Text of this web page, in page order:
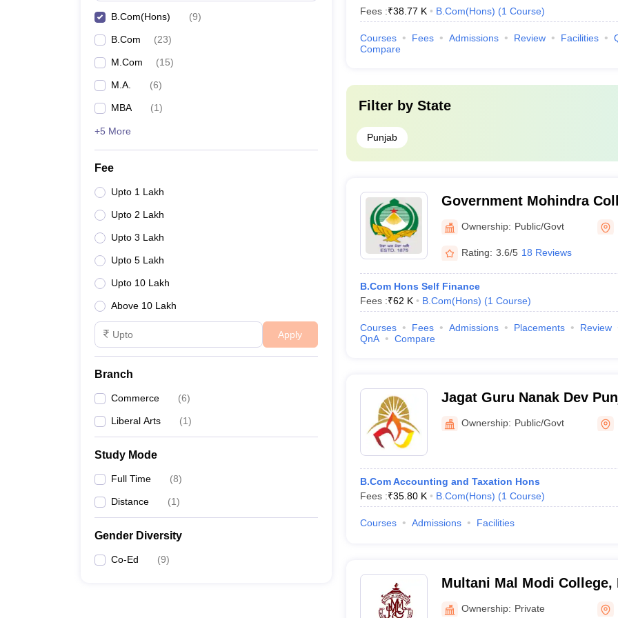
B.Com(Hons) (9)
B.Com (23)
M.Com (15)
M.A. (6)
MBA (1)
+5 More
Fee
Upto 1 Lakh
Upto 2 Lakh
Upto 3 Lakh
Upto 5 Lakh
Upto 10 Lakh
Above 10 Lakh
Apply
Branch
Commerce (6)
Liberal Arts (1)
Study Mode
Full Time (8)
Distance (1)
Gender Diversity
Co-Ed (9)
Fees :₹38.77 K B.Com(Hons) (1 Course)
Courses Fees Admissions Review Facilities
Compare
Filter by State
Punjab
Government Mohindra
Ownership: Public/Govt
Rating: 3.6/5 18 Reviews
B.Com Hons Self Finance
Fees :₹62 K B.Com(Hons) (1 Course)
Courses Fees Admissions Placements
Review
QnA
Compare
Jagat Guru Nanak Dev
University, Patiala
Ownership: Public/Govt
B.Com Accounting and Taxation Hons
Fees :₹35.80 K B.Com(Hons) (1 Course)
Courses Admissions Facilities
Multani Mal Modi College,
Ownership: Private